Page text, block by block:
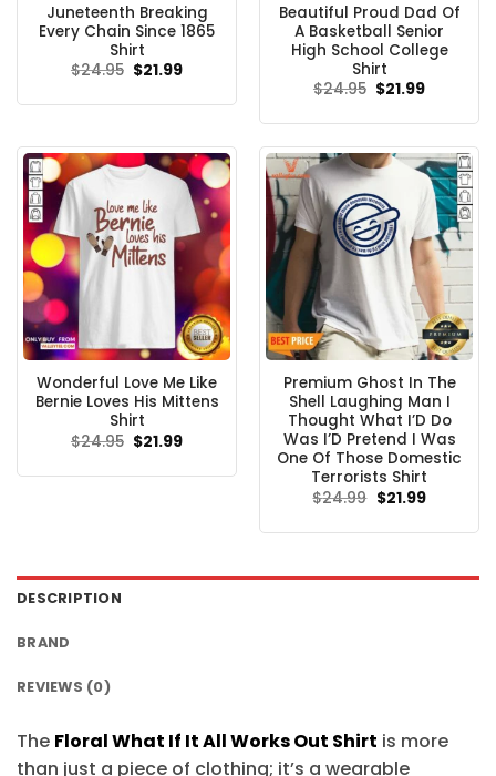
Juneteenth Breaking
Every Chain Since 1865
Shirt
$24.95 Original
price
$24.95.
$21.99Current
$21.99.
Beautiful Proud Dad Of
A Basketball Senior
High School College
Shirt
$24.95 Original
price
$24.95.
$21.99Current
$21.99.
Wonderful Love Me Like
Bernie Loves His Mittens
Shirt
$24.95 Original
price
$24.95.
$21.99Current
$21.99.
Premium Ghost In The
Shell Laughing Man I
Thought What I’D Do
Was I’D Pretend I Was
One Of Those Domestic
Terrorists Shirt
$24.99 Original
price
$24.99.
$21.99Current
$21.99.
DESCRIPTION
BRAND
REVIEWS (0)
The Floral What If It All Works Out Shirt is more
than just a piece of clothing; it’s a wearable